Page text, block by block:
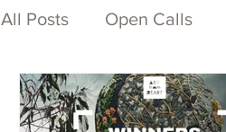
All Posts Open Calls
Archive